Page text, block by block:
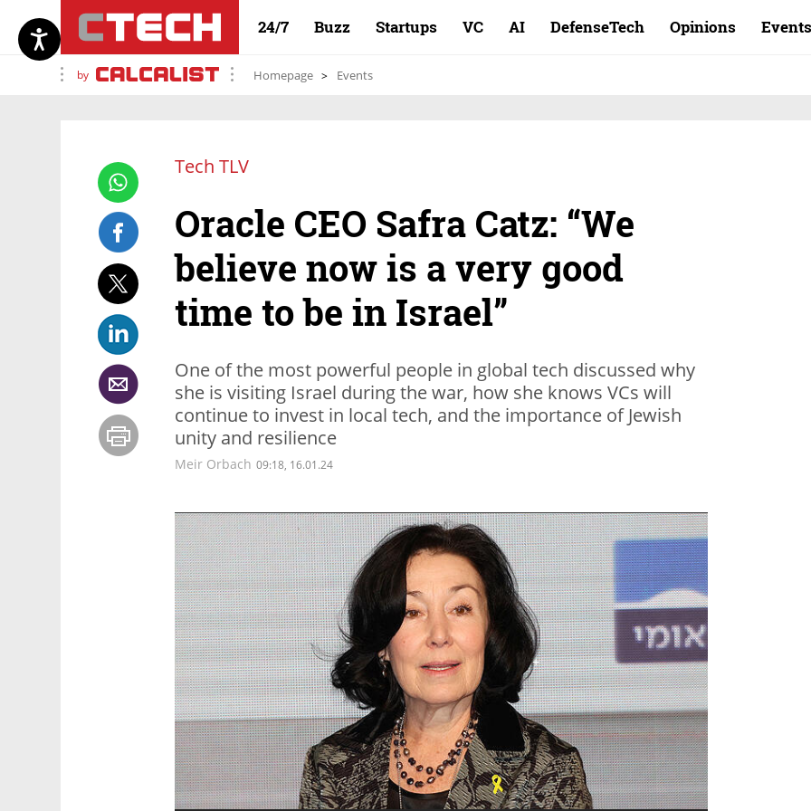
24/7 Buzz Startups VC AI DefenseTech Opinions Events
by Homepage Events
Tech TLV
Oracle CEO Safra Catz: “We
believe now is a very good
time to be in Israel”
One of the most powerful people in global tech discussed why
she is visiting Israel during the war, how she knows VCs will
continue to invest in local tech, and the importance of Jewish
unity and resilience
Meir Orbach 09:18, 16.01.24